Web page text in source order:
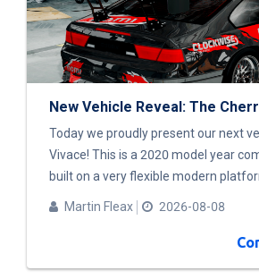
New Vehicle Reveal: The
Today we proudly present our next
Vivace! This is a 2020 model year
built on a very flexible modern
with a wide range of options. FWD
are available, with gasoline, diesel, or
of course, there will be lots of parts
Martin Fleax 2026-08-08